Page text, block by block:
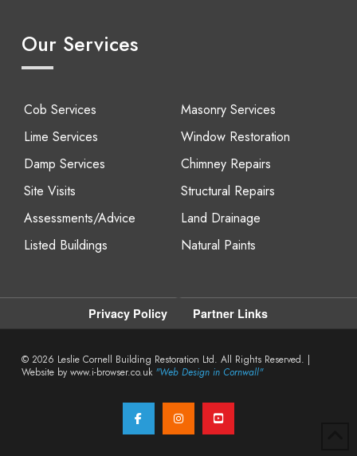
Our Services
Cob Services
Lime Services
Damp Services
Site Visits
Assessments/Advice
Listed Buildings
Masonry Services
Window Restoration
Chimney Repairs
Structural Repairs
Land Drainage
Natural Paints
Privacy Policy Partner Links
© 2026 Leslie Cornell Building Restoration Ltd. All Rights Reserved. |
Website by www.i-browser.co.uk "Web Design in Cornwall"